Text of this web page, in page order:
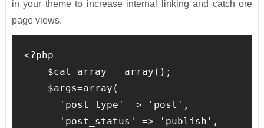
in your theme to increase internal linking and catch ore
page views.
<?php
$cat_array = array();
$args=array(
'post_type' => 'post',
'post_status' => 'publish',